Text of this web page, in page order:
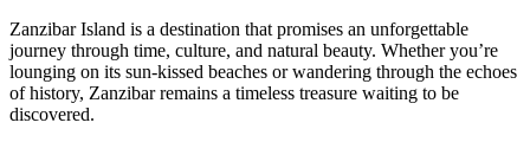
Zanzibar Island is a destination that promises an unforgettable
journey through time, culture, and natural beauty. Whether you’re
lounging on its sun-kissed beaches or wandering through the echoes
of history, Zanzibar remains a timeless treasure waiting to be
discovered.